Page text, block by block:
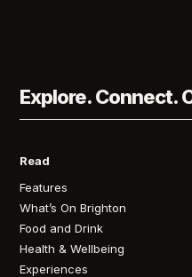
Explore. Connect.
Read
Features
What’s On Brighton
Food and Drink
Health & Wellbeing
Experiences